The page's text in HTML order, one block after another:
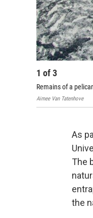
1 of3
Remains of a
Aimee Van Tatenhove
As
The
the